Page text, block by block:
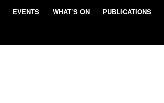
EVENTS WHAT’S ON PUBLICATIONS